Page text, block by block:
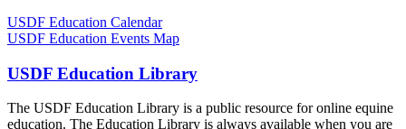
USDF Education Calendar
USDF Education Events Map
USDF Education Library
The USDF Education Library is a public resource for online equine
education. The Education Library is always available when you are